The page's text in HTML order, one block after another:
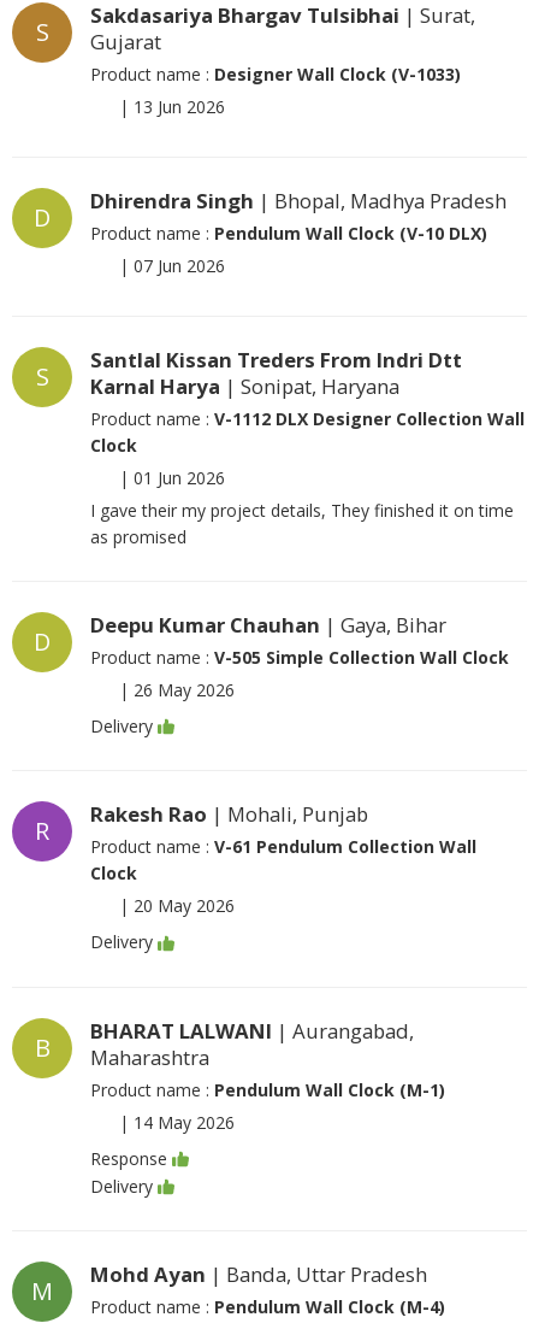
S
Sakdasariya Bhargav Tulsibhai | Surat,
Gujarat
Product name : Designer Wall Clock (V-1033)
| 13 Jun 2026
D
Dhirendra Singh | Bhopal, Madhya Pradesh
Product name : Pendulum Wall Clock (V-10 DLX)
| 07 Jun 2026
S
Santlal Kissan Treders From Indri Dtt
Karnal Harya | Sonipat, Haryana
Product name : V-1112 DLX Designer Collection Wall
Clock
| 01 Jun 2026
I gave their my project details, They finished it on time
as promised
D
Deepu Kumar Chauhan | Gaya, Bihar
Product name : V-505 Simple Collection Wall Clock
| 26 May 2026
Delivery
R
Rakesh Rao | Mohali, Punjab
Product name : V-61 Pendulum Collection Wall
Clock
| 20 May 2026
Delivery
B
BHARAT LALWANI | Aurangabad,
Maharashtra
Product name : Pendulum Wall Clock (M-1)
| 14 May 2026
Response
Delivery
M
Mohd Ayan | Banda, Uttar Pradesh
Product name : Pendulum Wall Clock (M-4)